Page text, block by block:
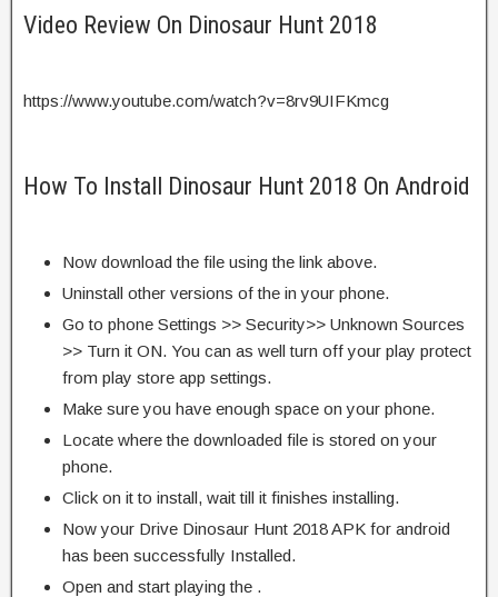
Video Review On Dinosaur Hunt 2018
https://www.youtube.com/watch?v=8rv9UIFKmcg
How To Install Dinosaur Hunt 2018 On Android
Now download the file using the link above.
Uninstall other versions of the in your phone.
Go to phone Settings >> Security>> Unknown Sources
>> Turn it ON. You can as well turn off your play protect
from play store app settings.
Make sure you have enough space on your phone.
Locate where the downloaded file is stored on your
phone.
Click on it to install, wait till it finishes installing.
Now your Drive Dinosaur Hunt 2018 APK for android
has been successfully Installed.
Open and start playing the .